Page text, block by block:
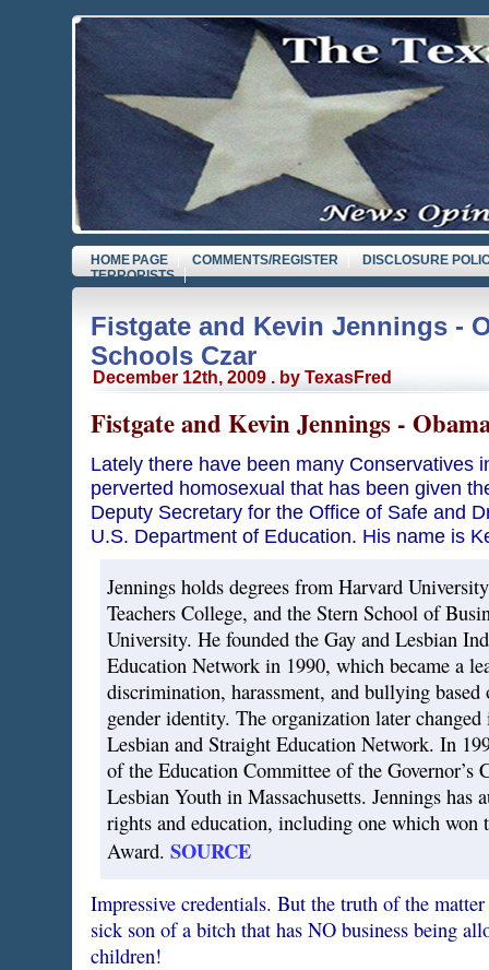
HOME PAGE COMMENTS/REGISTER
DISCLOSURE
TERRORISTS
Fistgate and Kevin Jennings -
Schools Czar
December 12th, 2009 . by TexasFred
Fistgate and Kevin Jennings -
Lately there have been many Conservatives
perverted homosexual that has been given
Deputy Secretary for the Office of Safe and
U.S. Department of Education. His name is
Jennings holds degrees from Harvard
Teachers College, and the Stern School of
University. He founded the Gay and Lesbian
Education Network in 1990, which became a
discrimination, harassment, and bullying based
gender identity. The organization later changed
Lesbian and Straight Education Network. In
of the Education Committee of the Governor’s
Lesbian Youth in Massachusetts. Jennings has
rights and education, including one which won
Award. SOURCE
Impressive credentials. But the truth of the
sick son of a bitch that has NO business being
children!